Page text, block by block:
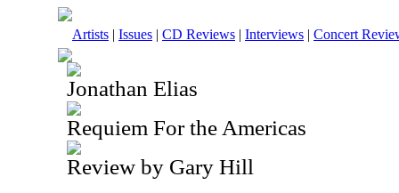
Artists | Issues | CD Reviews | Interviews | Concert
Jonathan Elias
Requiem For the Americas
Review by Gary Hill